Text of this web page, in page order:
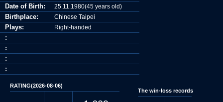
Date of Birth: 25.11.1980(45 years old)
Birthplace: Chinese Taipei
Plays: Right-handed
:
:
:
:
RATING(2026-08-06)
The win-loss records